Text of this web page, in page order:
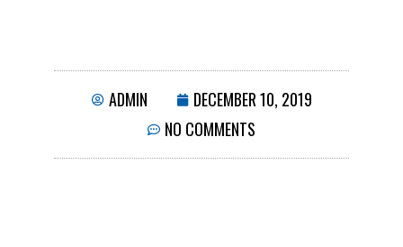
ADMIN
DECEMBER 10, 2019
NO COMMENTS